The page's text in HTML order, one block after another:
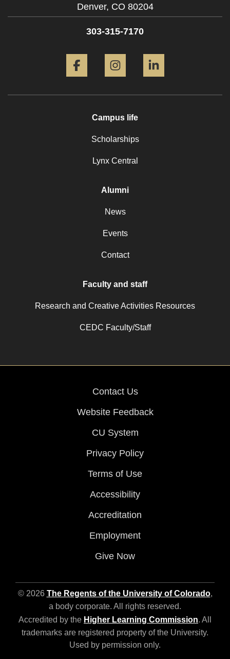
Denver, CO 80204
303-315-7170
Campus life
Scholarships
Lynx Central
Alumni
News
Events
Contact
Faculty and staff
Research and Creative Activities Resources
CEDC Faculty/Staff
Contact Us
Website Feedback
CU System
Privacy Policy
Terms of Use
Accessibility
Accreditation
Employment
Give Now
© 2026 The Regents of the University of Colorado,
a body corporate. All rights reserved.
Accredited by the Higher Learning Commission. All
trademarks are registered property of the University.
Used by permission only.